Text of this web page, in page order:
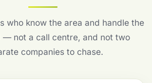
who know the area and handle the
— not a call centre, and not two
companies to chase.